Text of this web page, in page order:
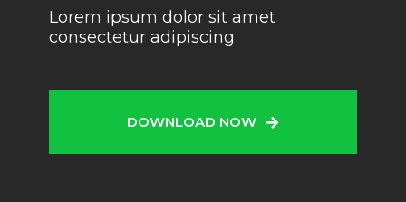
Lorem ipsum dolor sit amet
consectetur adipiscing
DOWNLOAD NOW